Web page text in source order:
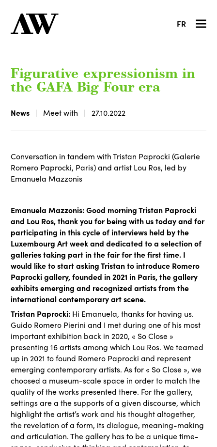
FR
Figurative expressionism in
the GAFA Big Four era
News Meet with 27.10.2022
Conversation in tandem with Tristan Paprocki (Galerie
Romero Paprocki, Paris) and artist Lou Ros, led by
Emanuela Mazzonis
Emanuela Mazzonis: Good morning Tristan Paprocki
and Lou Ros, thank you for being with us today and for
participating in this cycle of interviews held by the
Luxembourg Art week and dedicated to a selection of
galleries taking part in the fair for the first time. I
would like to start asking Tristan to introduce Romero
Paprocki gallery, founded in 2021 in Paris, the gallery
exhibits emerging and recognized artists from the
international contemporary art scene.
Tristan Paprocki: Hi Emanuela, thanks for having us.
Guido Romero Pierini and I met during one of his most
important exhibition back in 2020, « So Close »
presenting 16 artists among which Lou Ros. We teamed
up in 2021 to found Romero Paprocki and represent
emerging contemporary artists. As for « So Close », we
choosed a museum-scale space in order to match the
quality of the works presented there. For the gallery,
settings are a the supports of a given discourse, which
highlight the artist’s work and his thought altogether,
the revelation of a form, its dialogue, meaning-making
and articulation. The gallery has to be a unique time-